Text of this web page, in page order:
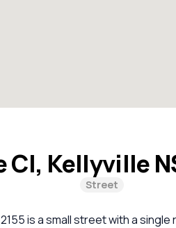
Cl, Kellyville
Street
2155 is a small street with a